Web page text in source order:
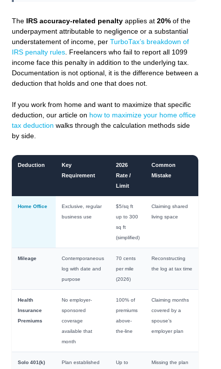
The IRS accuracy-related penalty applies at 20% of the
underpayment attributable to negligence or a substantial
understatement of income, per TurboTax’s breakdown of
IRS penalty rules. Freelancers who fail to report all 1099
income face this penalty in addition to the underlying tax.
Documentation is not optional, it is the difference between a
deduction that holds and one that does not.
If you work from home and want to maximize that specific
deduction, our article on how to maximize your home office
tax deduction walks through the calculation methods side
by side.
Deduction
Key
Requirement
2026
Rate /
Limit
Common
Mistake
Home Office
Exclusive, regular
business use
$5/sq ft
up to 300
sq ft
(simplified)
Claiming shared
living space
Mileage
Contemporaneous
log with date and
purpose
70 cents
per mile
(2026)
Reconstructing
the log at tax time
Health
Insurance
Premiums
No employer-
sponsored
coverage
available that
month
100% of
premiums
above-
the-line
Claiming months
covered by a
spouse’s
employer plan
Solo 401(k)
Plan established
Up to
Missing the plan